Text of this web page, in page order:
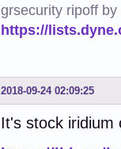
grsecurity ripoff
https://
2018-09-24 02:09:25
It's stock iridium